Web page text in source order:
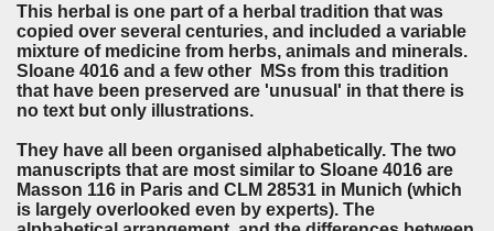
This herbal is one part of a herbal tradition that was
copied over several centuries, and included a variable
mixture of medicine from herbs, animals and minerals.
Sloane 4016 and a few other MSs from this tradition
that have been preserved are 'unusual' in that there is
no text but only illustrations.
They have all been organised alphabetically. The two
manuscripts that are most similar to Sloane 4016 are
Masson 116 in Paris and CLM 28531 in Munich (which
is largely overlooked even by experts). The